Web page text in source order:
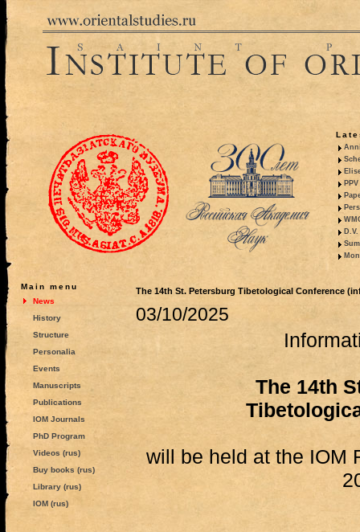
Main menu
News
History
Structure
Personalia
Events
Manuscripts
Publications
IOM Journals
PhD Program
Videos (rus)
Buy books (rus)
Library (rus)
IOM (rus)
The 14th St. Petersburg Tibetological Conference
03/10/2025
The 14th
will be held at the IOM